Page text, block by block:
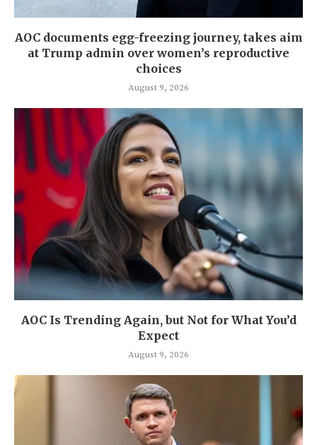
AOC documents egg-freezing journey, takes aim
at Trump admin over women’s reproductive
choices
August 9, 2026
AOC Is Trending Again, but Not for What You’d
Expect
August 9, 2026